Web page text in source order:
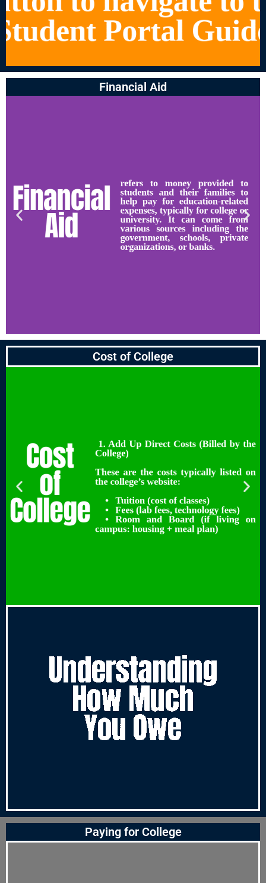
Financial Aid
Cost of College
Paying for College